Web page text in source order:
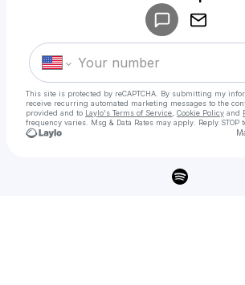
This site is protected by reCAPTCHA. By submitting my
receive recurring automated marketing messages to the
provided and to Laylo's Terms of Service Cookie Policy and
frequency varies. Msg & Data Rates may apply. Reply STOP
Make a drop like this